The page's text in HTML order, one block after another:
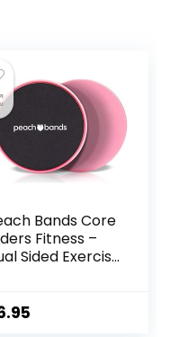
Bands Core
Fitness –
Sided Exercise